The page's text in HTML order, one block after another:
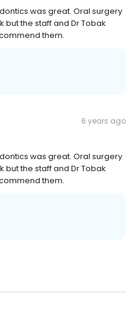
was great. Oral surgery
but the staff and Dr Tobak
them.
6 years ago
was great. Oral surgery
but the staff and Dr Tobak
them.